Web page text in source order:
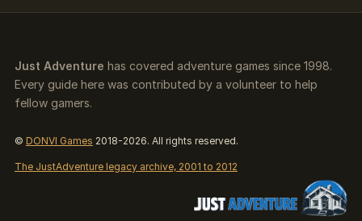
Just Adventure has covered adventure games since 1998.
Every guide here was contributed by a volunteer to help
fellow gamers.
© DONVI Games 2018-2026. All rights reserved.
The JustAdventure legacy archive, 2001 to 2012